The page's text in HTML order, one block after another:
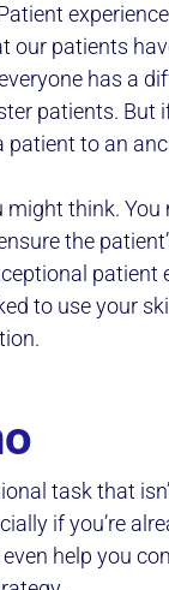
experience
our patients
has a
patients.
patient to an
might think.
the
patient
to use your
task that
if you’re
help you